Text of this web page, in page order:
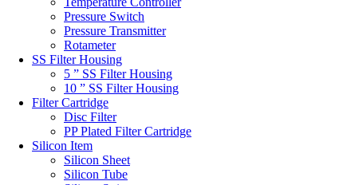
Pressure Switch
Pressure Transmitter
Rotameter
SS Filter Housing
5 ” SS Filter Housing
10 ” SS Filter Housing
Filter Cartridge
Disc Filter
PP Plated Filter Cartridge
Silicon Item
Silicon Sheet
Silicon Tube